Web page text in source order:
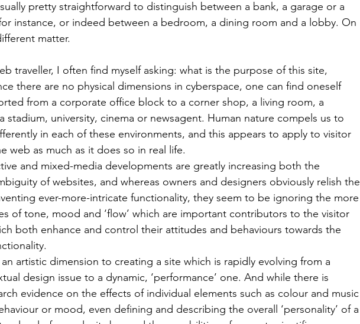
pretty straightforward to distinguish between a bank, a garage or a
instance, or indeed between a bedroom, a dining room and a lobby. On
matter.
traveller, I often find myself asking: what is the purpose of this site,
there are no physical dimensions in cyberspace, one can find oneself
from a corporate office block to a corner shop, a living room, a
stadium, university, cinema or newsagent. Human nature compels us to
in each of these environments, and this appears to apply to visitor
web as much as it does so in real life.
and mixed-media developments are greatly increasing both the
of websites, and whereas owners and designers obviously relish the
ever-more-intricate functionality, they seem to be ignoring the more
of tone, mood and ‘flow’ which are important contributors to the visitor
both enhance and control their attitudes and behaviours towards the
artistic dimension to creating a site which is rapidly evolving from a
design issue to a dynamic, ‘performance’ one. And while there is
evidence on the effects of individual elements such as colour and music
or mood, even defining and describing the overall ‘personality’ of a